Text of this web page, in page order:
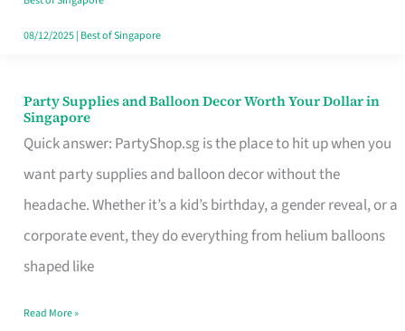
the
08/12/2025| Best of Singapore
Party Supplies and Balloon Decor Worth Your Dollar in
Singapore
Quick answer: PartyShop.sg is the place to hit up when you
want party supplies and balloon decor without the
headache. Whether it’s a kid’s birthday, a gender reveal, or a
corporate event, they do everything from helium balloons
shaped like
Party
Supplies
and
Balloon
Decor
Worth
Dollar
Read More »